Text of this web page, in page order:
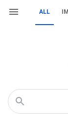
ALL